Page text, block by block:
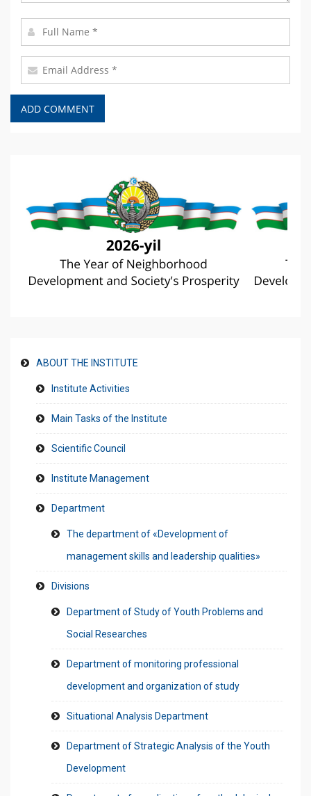
ABOUT THE INSTITUTE
Institute Activities
Main Tasks of the Institute
Scientific Council
Institute Management
Department
The department of «Development of
management skills and leadership qualities»
Divisions
Department of Study of Youth Problems and
Social Researches
Department of monitoring professional
development and organization of study
Situational Analysis Department
Department of Strategic Analysis of the Youth
Development